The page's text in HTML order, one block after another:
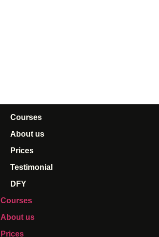
Courses
About us
Prices
Testimonial
DFY
Courses
About us
Prices